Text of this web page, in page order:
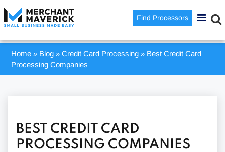
Find Processors
Home » Blog »Credit Card Processing » Best Credit Card
Processing Companies
BEST CREDIT CARD
PROCESSING COMPANIES